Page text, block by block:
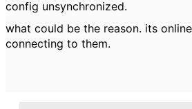
config unsynchronized.
what could be the reason. its
connecting to them.